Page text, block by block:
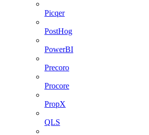
Picqer
PostHog
PowerBI
Precoro
Procore
PropX
QLS